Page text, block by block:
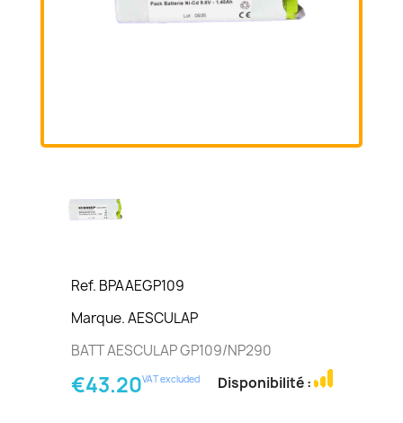
Ref. BPAAEGP109
Marque. AESCULAP
BATT AESCULAP GP109/NP290
€43.20VAT excluded Disponibilité :